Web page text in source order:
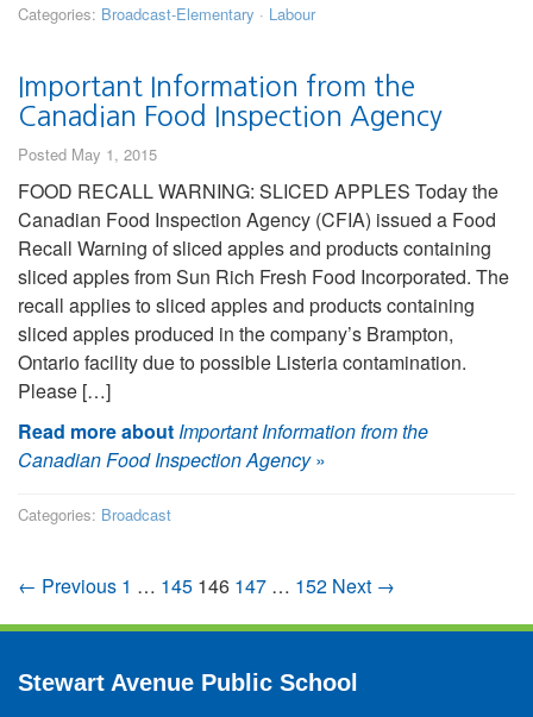
Categories: Broadcast-Elementary · Labour
Important Information from the
Canadian Food Inspection Agency
Posted May 1, 2015
FOOD RECALL WARNING: SLICED APPLES Today the
Canadian Food Inspection Agency (CFIA) issued a Food
Recall Warning of sliced apples and products containing
sliced apples from Sun Rich Fresh Food Incorporated. The
recall applies to sliced apples and products containing
sliced apples produced in the company’s Brampton,
Ontario facility due to possible Listeria contamination.
Please […]
Read more aboutImportant Information from the
Canadian Food Inspection Agency»
Categories: Broadcast
← Previous 1 … 145 146 147 … 152 Next →
Stewart Avenue Public School